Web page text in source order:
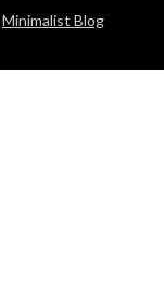
Minimalist Blog